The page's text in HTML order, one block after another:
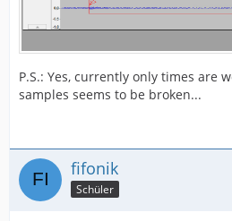
P.S.: Yes, currently only times are
samples seems to be broken...
fifonik
Schüler